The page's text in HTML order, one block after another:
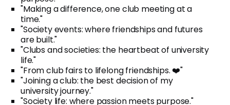
"Making a difference, one club meeting at a
time."
"Society events: where friendships and futures
are built."
"Clubs and societies: the heartbeat of university
life."
"From club fairs to lifelong friendships. ❤️"
"Joining a club: the best decision of my
university journey."
"Society life: where passion meets purpose."